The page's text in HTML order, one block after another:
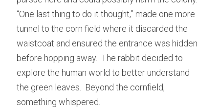
“One last thing to do it thought,” made one more
tunnel to the corn field where it discarded the
waistcoat and ensured the entrance was hidden
before hopping away.  The rabbit decided to
explore the human world to better understand
the green leaves.  Beyond the cornfield,
something whispered.